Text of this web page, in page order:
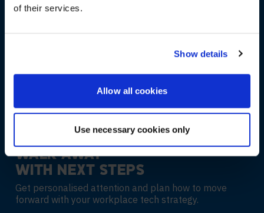
of their services.
Show details
Allow all cookies
Use necessary cookies only
See future-ready solutions for your smart workplace
from the industry’s leading vendors.
WALK AWAY
WITH NEXT STEPS
Get personalised attention and plan how to move
forward with your workplace tech strategy.
NO, STAY ON THIS SITE